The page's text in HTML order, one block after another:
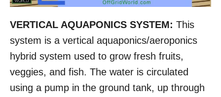
VERTICAL AQUAPONICS SYSTEM: This
system is a vertical aquaponics/aeroponics
hybrid system used to grow fresh fruits,
veggies, and fish. The water is circulated
using a pump in the ground tank, up through